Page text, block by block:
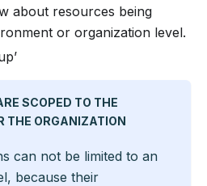
about resources being
or organization level.
SCOPED TO THE
THE ORGANIZATION
can not be limited to an
because their